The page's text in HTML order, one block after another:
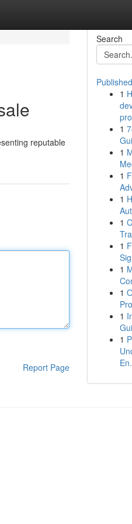
reputable
Report Page
Search
1
1
1
1
1
1
1
1
1
1
1